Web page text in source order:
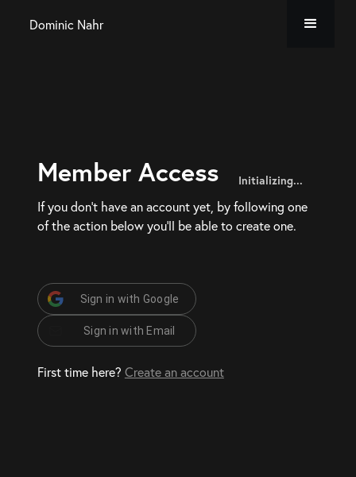
Dominic Nahr
Member Access Initializing...
If you don’t have an account yet, by following one
of the action below you’ll be able to create one.
Sign in with Google
Sign in with Email
First time here? Create an account